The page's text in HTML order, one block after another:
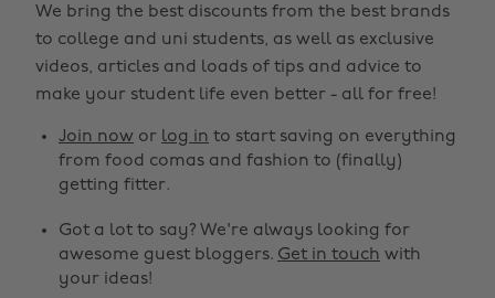
We bring the best discounts from the best brands
to college and uni students, as well as exclusive
videos, articles and loads of tips and advice to
make your student life even better - all for free!
Join now or log in to start saving on everything
from food comas and fashion to (finally)
getting fitter.
Got a lot to say? We're always looking for
awesome guest bloggers. Get in touch with
your ideas!